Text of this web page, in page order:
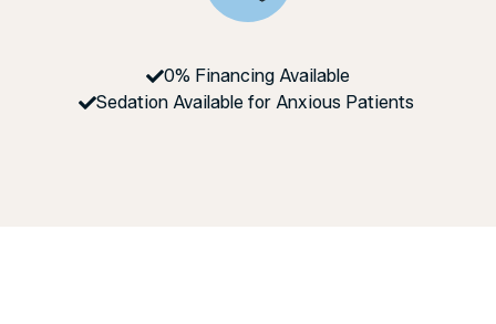
0% Financing Available
Sedation Available for Anxious Patients